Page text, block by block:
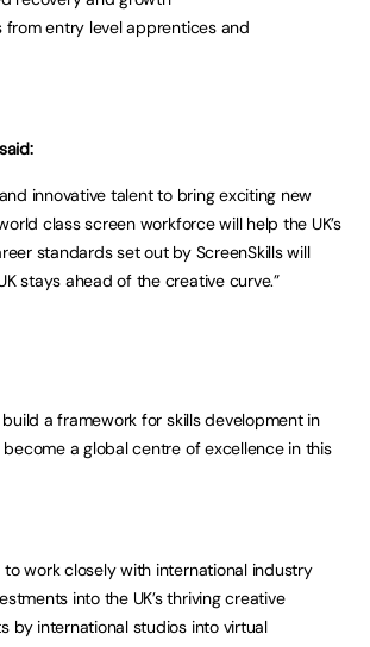
entry level apprentices and
innovative talent to bring exciting new
class screen workforce will help the UK’s
standards set out by ScreenSkills will
stays ahead of the creative curve.”
a framework for skills development in
a global centre of excellence in this
work closely with international industry
into the UK’s thriving creative
by international studios into virtual